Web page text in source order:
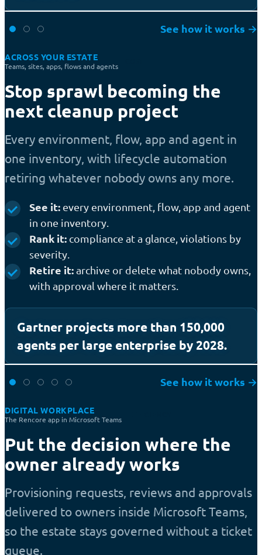
See how it works →
ACROSS YOUR ESTATE
Teams, sites, apps, flows and agents
Stop sprawl becoming the
next cleanup project
Every environment, flow, app and agent in
one inventory, with lifecycle automation
retiring whatever nobody owns any more.
See it: every environment, flow, app and agent
in one inventory.
Rank it: compliance at a glance, violations by
severity.
Retire it:archive or delete what nobody owns,
with approval where it matters.
Gartner projects more than 150,000
agents per large enterprise by 2028.
See how it works →
DIGITAL WORKPLACE
The Rencore app in Microsoft Teams
Put the decision where the
owner already works
Provisioning requests, reviews and approvals
delivered to owners inside Microsoft Teams,
so the estate stays governed without a ticket
queue.